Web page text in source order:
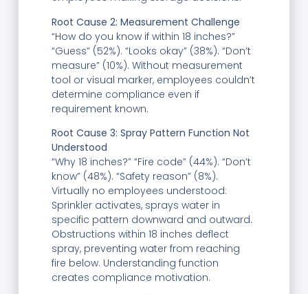
Root Cause 2: Measurement Challenge
“How do you know if within 18 inches?”
“Guess” (52%). “Looks okay” (38%). “Don’t
measure” (10%). Without measurement
tool or visual marker, employees couldn’t
determine compliance even if
requirement known.
Root Cause 3: Spray Pattern Function Not
Understood
“Why 18 inches?” “Fire code” (44%). “Don’t
know” (48%). “Safety reason” (8%).
Virtually no employees understood:
Sprinkler activates, sprays water in
specific pattern downward and outward.
Obstructions within 18 inches deflect
spray, preventing water from reaching
fire below. Understanding function
creates compliance motivation.